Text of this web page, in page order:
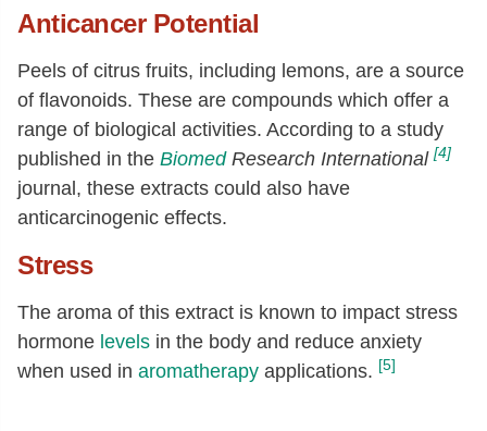
Anticancer Potential
Peels of citrus fruits, including lemons, are a source
of flavonoids. These are compounds which offer a
range of biological activities. According to a study
published in the Biomed Research International [4]
journal, these extracts could also have
anticarcinogenic effects.
Stress
The aroma of this extract is known to impact stress
hormone levels in the body and reduce anxiety
when used in aromatherapy applications. [5]